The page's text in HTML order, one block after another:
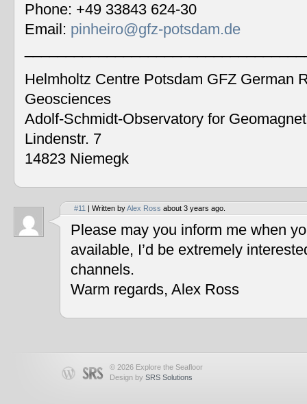
Phone: +49 33843 624-30
Email: pinheiro@gfz-potsdam.de
Helmholtz Centre Potsdam GFZ German
Geosciences
Adolf-Schmidt-Observatory for
Lindenstr. 7
14823 Niemegk
#11 | Written byAlex Ross about 3 years ago.
Please may you inform me when
available, I’d be extremely
channels.
Warm regards, Alex Ross
© 2026 Explore the Seafloor
Design by SRS Solutions